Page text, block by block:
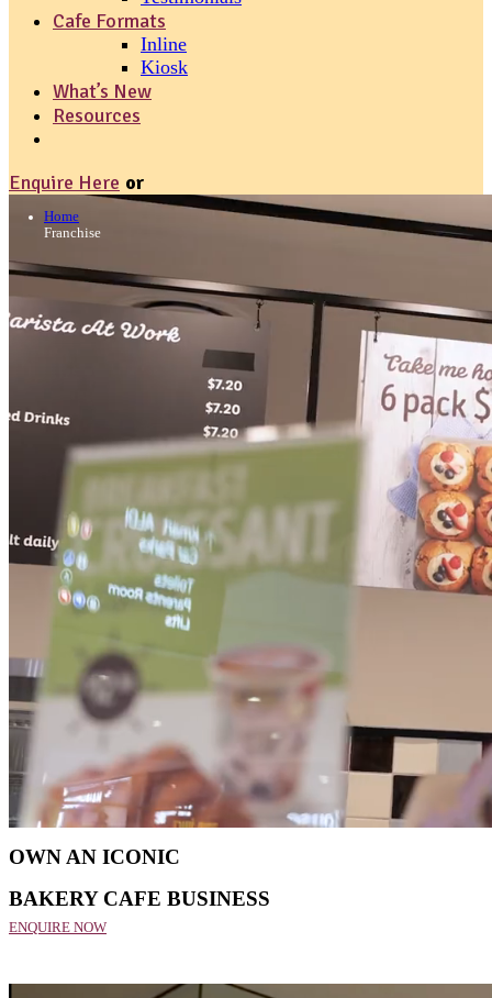
Cafe Formats
Inline
Kiosk
What’s New
Resources
Enquire Here or
Franchise